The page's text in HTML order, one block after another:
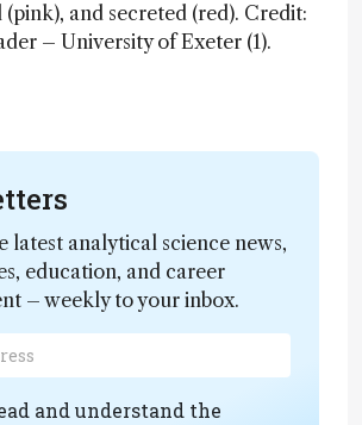
and secreted (red). Credit:
– University of Exeter (1).
latest analytical science news,
education, and career
– weekly to your inbox.
and understand the